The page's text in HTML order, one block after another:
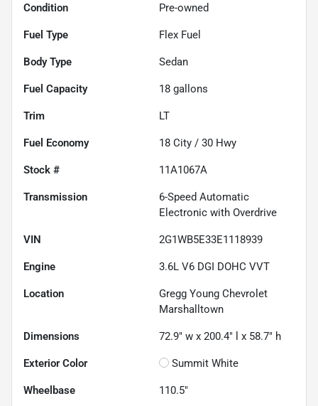
Condition Pre-owned
Fuel Type Flex Fuel
Body Type Sedan
Fuel Capacity 18 gallons
Trim LT
Fuel Economy 18 City / 30 Hwy
Stock # 11A1067A
Transmission
6-Speed Automatic
Electronic with Overdrive
VIN 2G1WB5E33E1118939
Engine 3.6L V6 DGI DOHC VVT
Location
Gregg Young Chevrolet
Marshalltown
Dimensions 72.9" w x 200.4" l x 58.7" h
Exterior Color Summit White
Wheelbase 110.5"